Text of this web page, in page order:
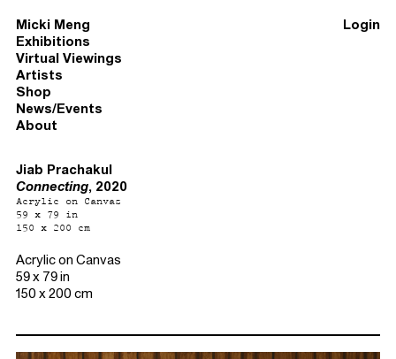
Micki Meng
Exhibitions
Virtual Viewings
Artists
Shop
News/Events
About
Login
Jiab Prachakul
Connecting, 2020
Acrylic on Canvas
59 x 79 in
150 x 200 cm
Acrylic on Canvas
59 x 79 in
150 x 200 cm